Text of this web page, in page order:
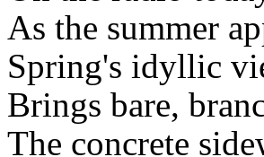
As the summer
Spring's idyllic
Brings bare,
The concrete